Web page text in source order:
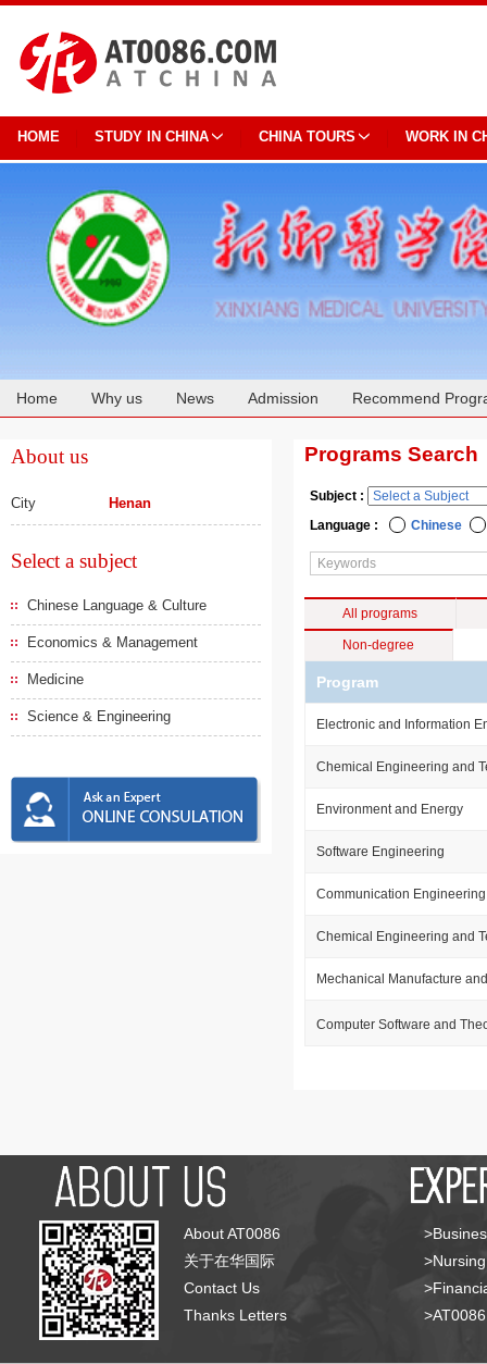
HOME STUDY IN CHINA CHINA TOURS WORK IN
Home Why us News Admission Recommend
About us
City Henan
Select a subject
Chinese Language & Culture
Economics & Management
Medicine
Science & Engineering
Programs Search
Subject :
Language :
Chinese
All programs
Non-degree
Program
Electronic and Information
Chemical Engineering and
Environment and Energy
Software Engineering
Communication Engineering
Chemical Engineering and
Mechanical Manufacture
Computer Software and
About AT0086
关于在华国际
Contact Us
Thanks Letters